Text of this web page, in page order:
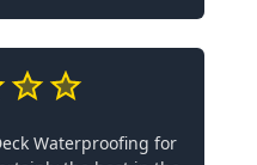
Waterproofing for